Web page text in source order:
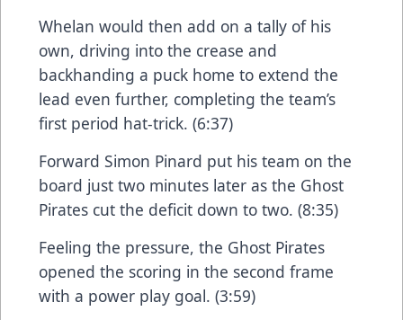
Whelan would then add on a tally of his
own, driving into the crease and
backhanding a puck home to extend the
lead even further, completing the team’s
first period hat-trick. (6:37)
Forward Simon Pinard put his team on the
board just two minutes later as the Ghost
Pirates cut the deficit down to two. (8:35)
Feeling the pressure, the Ghost Pirates
opened the scoring in the second frame
with a power play goal. (3:59)